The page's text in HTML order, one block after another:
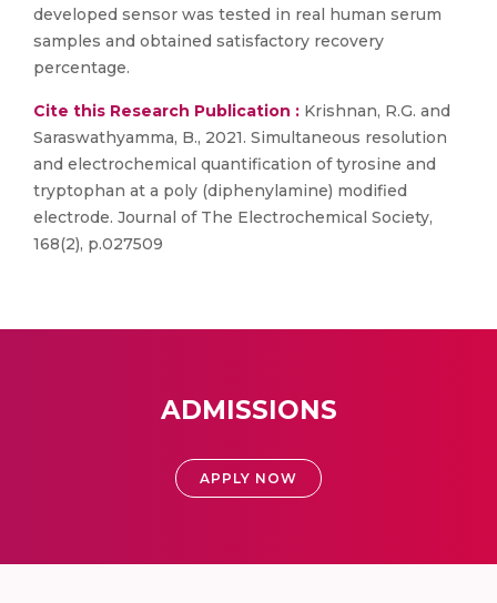
developed sensor was tested in real human serum
samples and obtained satisfactory recovery
percentage.
Cite this Research Publication : Krishnan, R.G. and
Saraswathyamma, B., 2021. Simultaneous resolution
and electrochemical quantification of tyrosine and
tryptophan at a poly (diphenylamine) modified
electrode. Journal of The Electrochemical Society,
168(2), p.027509
ADMISSIONS
APPLY NOW